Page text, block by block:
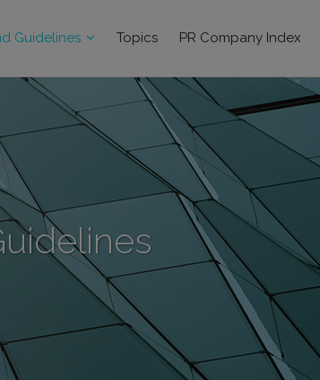
Guidelines Topics PR Company Index